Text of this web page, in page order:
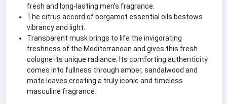
fresh and long-lasting men's fragrance.
The citrus accord of bergamot essential oils bestows
vibrancy and light.
Transparent musk brings to life the invigorating
freshness of the Mediterranean and gives this fresh
cologne its unique radiance. Its comforting authenticity
comes into fullness through amber, sandalwood and
mate leaves creating a truly iconic and timeless
masculine fragrance.